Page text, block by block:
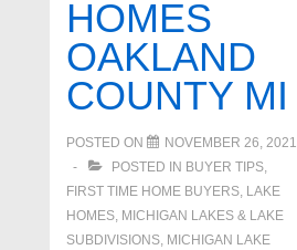
HOMES
OAKLAND
COUNTY MI
POSTED ON
NOVEMBER 26, 2021
POSTED IN BUYER TIPS,
FIRST TIME HOME BUYERS, LAKE
HOMES, MICHIGAN LAKES & LAKE
SUBDIVISIONS, MICHIGAN LAKE